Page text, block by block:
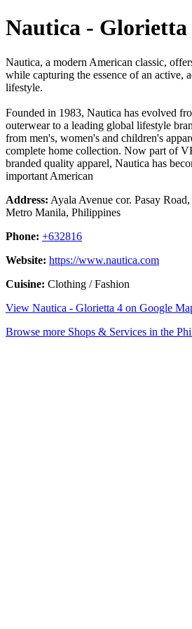
Nautica - Glorietta
Nautica, a modern American classic,
while capturing the essence of an active,
lifestyle.
Founded in 1983, Nautica has evolved
outerwear to a leading global lifestyle
from men's, women's and children's
complete home collection. Now part of
branded quality apparel, Nautica has
important American
Address: Ayala Avenue cor. Pasay
Metro Manila, Philippines
Phone: +632816
Website: https://www.nautica.com
Cuisine: Clothing / Fashion
View Nautica - Glorietta 4 on Google
Browse more Shops & Services in the